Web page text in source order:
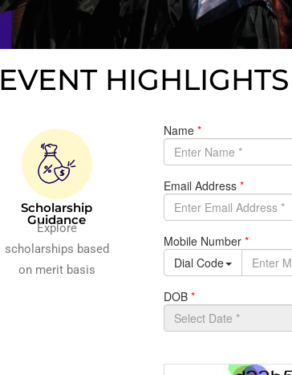
EVENT HIGHLIGHTS​
Scholarship
Guidance
Explore
scholarships based
on merit basis